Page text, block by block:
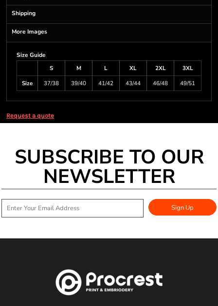
Shipping
More Images
Size Guide
S
M L XL 2XL
3XL
Size
37/38 39/40 41/42 43/44 46/48 49/51
Request a quote
SUBSCRIBE TO OUR
NEWSLETTER
Sign Up